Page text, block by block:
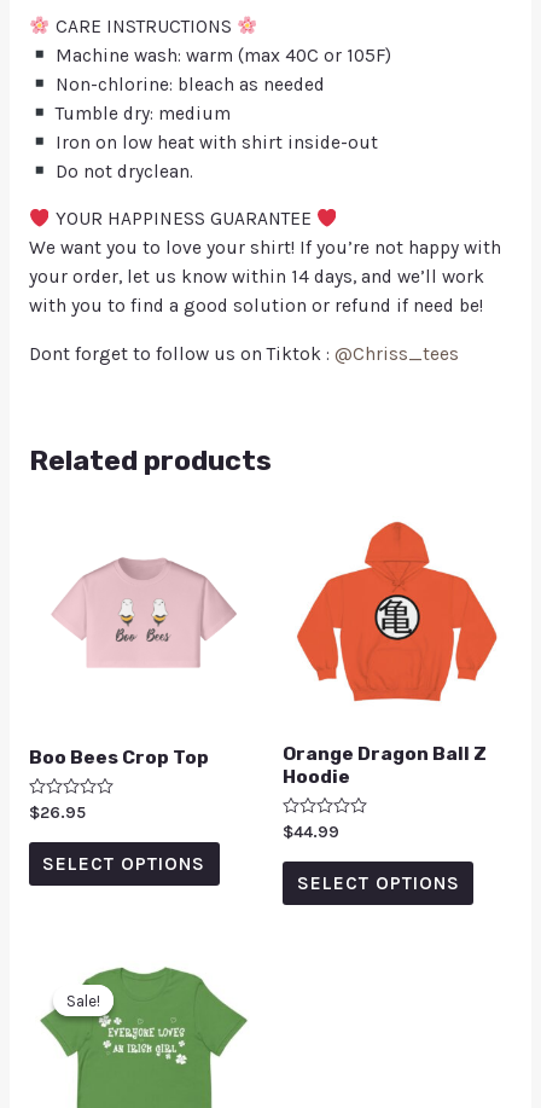
CARE INSTRUCTIONS
Machine wash: warm (max 40C or 105F)
Non-chlorine: bleach as needed
Tumble dry: medium
Iron on low heat with shirt inside-out
Do not dryclean.
YOUR HAPPINESS GUARANTEE
We want you to love your shirt! If you’re not happy with
your order, let us know within 14 days, and we’ll work
with you to find a good solution or refund if need be!
Dont forget to follow us on Tiktok : @Chriss_tees
Related products
Boo Bees Crop Top
Rated
out
$26.95
SELECT OPTIONS
Orange Dragon Ball Z
Hoodie
Rated
out
$44.99
SELECT OPTIONS
Sale!
Sale!